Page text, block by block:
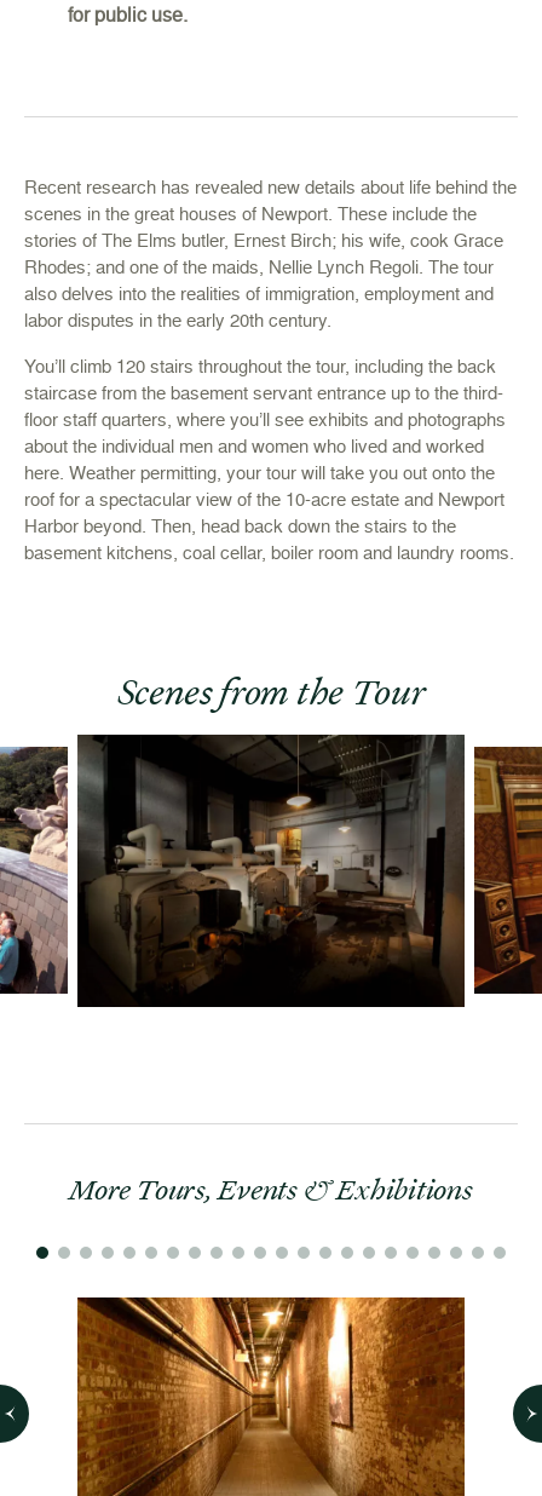
for public use.
Recent research has revealed new details about life behind the
scenes in the great houses of Newport. These include the
stories of The Elms butler, Ernest Birch; his wife, cook Grace
Rhodes; and one of the maids, Nellie Lynch Regoli. The tour
also delves into the realities of immigration, employment and
labor disputes in the early 20th century.
You’ll climb 120 stairs throughout the tour, including the back
staircase from the basement servant entrance up to the third-
floor staff quarters, where you’ll see exhibits and photographs
about the individual men and women who lived and worked
here. Weather permitting, your tour will take you out onto the
roof for a spectacular view of the 10-acre estate and Newport
Harbor beyond. Then, head back down the stairs to the
basement kitchens, coal cellar, boiler room and laundry rooms.
Scenes from the Tour
More Tours, Events & Exhibitions